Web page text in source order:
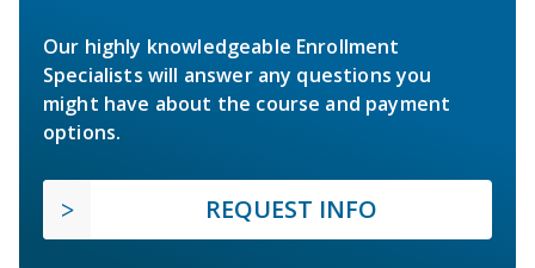
Our highly knowledgeable Enrollment
Specialists will answer any questions you
might have about the course and payment
options.
REQUEST INFO